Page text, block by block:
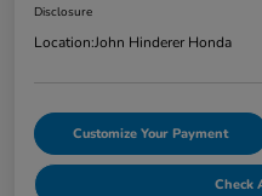
Disclosure
Location:John Hinderer Honda
Customize Your Payment
Check